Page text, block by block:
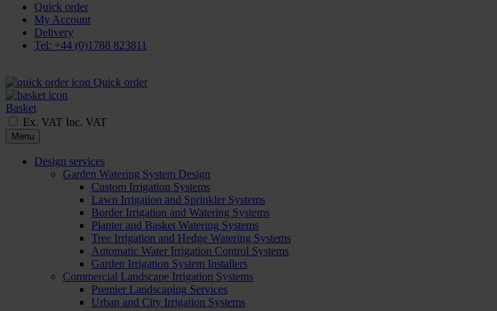
Quick order
My Account
Delivery
Tel: +44 (0)1788 823811
Quick order
Basket
Ex. VAT Inc. VAT
Menu
Design services
Garden Watering System Design
Custom Irrigation Systems
Lawn Irrigation and Sprinkler Systems
Border Irrigation and Watering Systems
Planter and Basket Watering Systems
Tree Irrigation and Hedge Watering Systems
Automatic Water Irrigation Control Systems
Garden Irrigation System Installers
Commercial Landscape Irrigation Systems
Premier Landscaping Services
Urban and City Irrigation Systems